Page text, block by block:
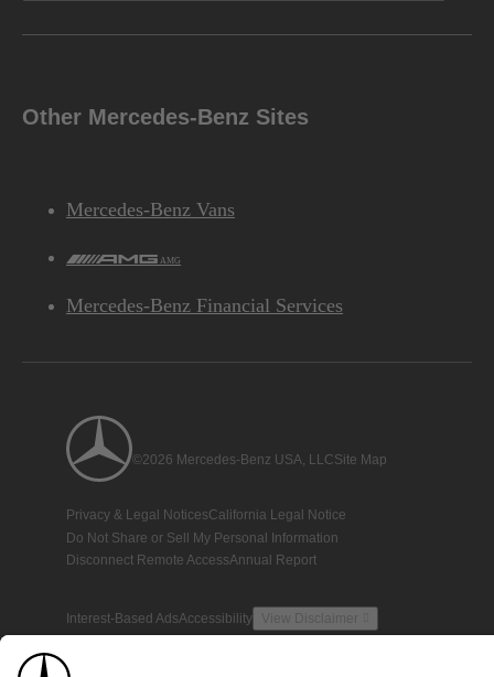
Other Mercedes-Benz Sites
Mercedes-Benz Vans
AMG
Mercedes-Benz Financial Services
©2026 Mercedes-Benz USA, LLCSite Map
Privacy & Legal NoticesCalifornia Legal Notice
Do Not Share or Sell My Personal Information
Disconnect Remote AccessAnnual Report
Interest-Based AdsAccessibility View Disclaimer